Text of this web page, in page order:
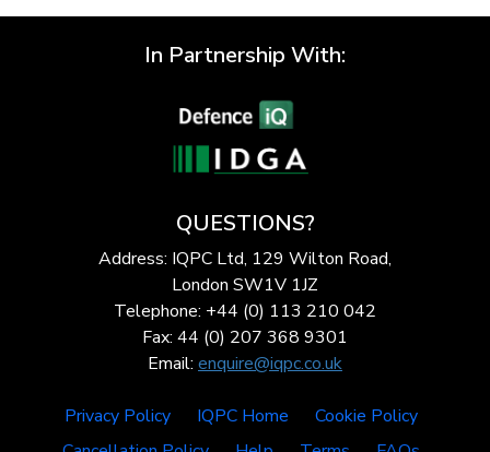
In Partnership With:
QUESTIONS?
Address: IQPC Ltd, 129 Wilton Road,
London SW1V 1JZ
Telephone: +44 (0) 113 210 042
Fax: 44 (0) 207 368 9301
Email: enquire@iqpc.co.uk
Privacy Policy IQPC Home
Cookie Policy